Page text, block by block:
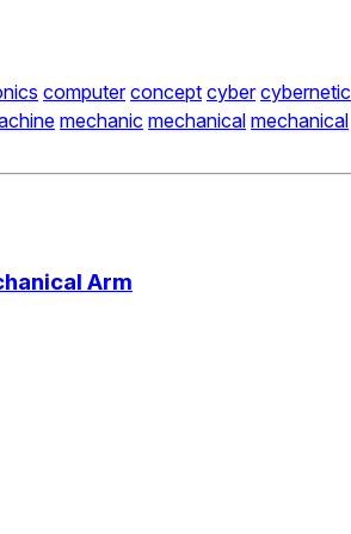
computer concept cyber cybernetic
mechanic mechanical mechanical
Arm